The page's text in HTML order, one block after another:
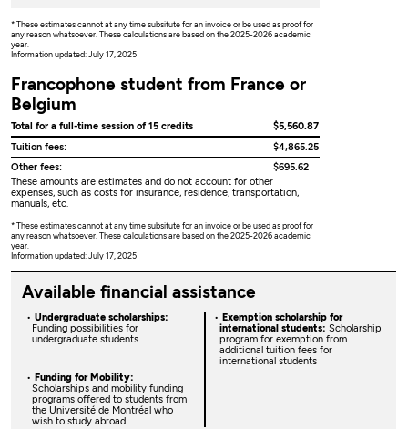
* These estimates cannot at any time subsitute for an invoice or be used as proof for
any reason whatsoever. These calculations are based on the 2025-2026 academic
year.
Information updated: July 17, 2025
Francophone student from France or
Belgium
Total for a full-time session of 15 credits
$5,560.87
Tuition fees:
$4,865.25
Other fees:
$695.62
These amounts are estimates and do not account for other
expenses, such as costs for insurance, residence, transportation,
manuals, etc.
* These estimates cannot at any time subsitute for an invoice or be used as proof for
any reason whatsoever. These calculations are based on the 2025-2026 academic
year.
Information updated: July 17, 2025
Available financial assistance
Undergraduate scholarships:
Funding possibilities for
undergraduate students
Exemption scholarship for
international students: Scholarship
program for exemption from
additional tuition fees for
international students
Funding for Mobility:
Scholarships and mobility funding
programs offered to students from
the Université de Montréal who
wish to study abroad